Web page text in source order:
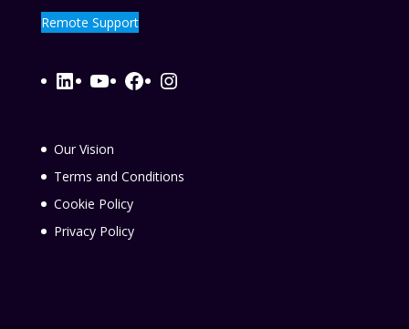
Remote Support
LinkedIn
YouTube
Facebook
Instagram
Our Vision
Terms and Conditions
Cookie Policy
Privacy Policy